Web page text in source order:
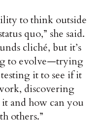
to think outside
quo,” she said.
cliché, but it’s
to evolve—trying
it to see if it
discovering
and how can you
others.”